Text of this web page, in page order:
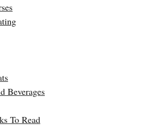
Beverages
To Read